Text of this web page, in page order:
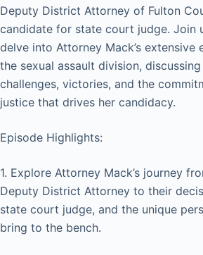
Deputy District Attorney of Fulton
candidate for state court judge. Join
delve into Attorney Mack’s extensive
the sexual assault division,
challenges, victories, and the
justice that drives her candidacy.
Episode Highlights:
1. Explore Attorney Mack’s journey
Deputy District Attorney to their
state court judge, and the unique
bring to the bench.